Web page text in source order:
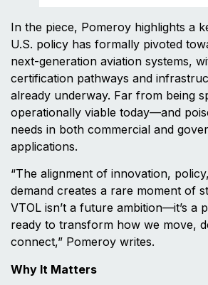
In the piece, Pomeroy highlights a
U.S. policy has formally pivoted
next-generation aviation systems,
certification pathways and
already underway. Far from being
operationally viable today—and
needs in both commercial and
applications.
“The alignment of innovation,
demand creates a rare moment of
VTOL isn’t a future ambition—it’s a
ready to transform how we move,
connect,” Pomeroy writes.
Why It Matters